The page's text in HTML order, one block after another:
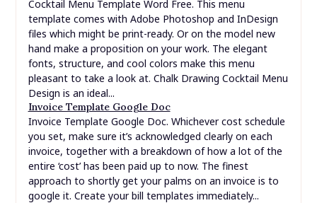
Cocktail Menu Template Word Free. This menu
template comes with Adobe Photoshop and InDesign
files which might be print-ready. Or on the model new
hand make a proposition on your work. The elegant
fonts, structure, and cool colors make this menu
pleasant to take a look at. Chalk Drawing Cocktail Menu
Design is an ideal...
Invoice Template Google Doc
Invoice Template Google Doc. Whichever cost schedule
you set, make sure it’s acknowledged clearly on each
invoice, together with a breakdown of how a lot of the
entire ‘cost’ has been paid up to now. The finest
approach to shortly get your palms on an invoice is to
google it. Create your bill templates immediately...